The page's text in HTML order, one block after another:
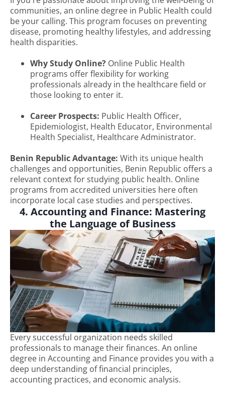
communities, an online degree in Public Health could
be your calling. This program focuses on preventing
disease, promoting healthy lifestyles, and addressing
health disparities.
Why Study Online? Online Public Health
programs offer flexibility for working
professionals already in the healthcare field or
those looking to enter it.
Career Prospects: Public Health Officer,
Epidemiologist, Health Educator, Environmental
Health Specialist, Healthcare Administrator.
Benin Republic Advantage: With its unique health
challenges and opportunities, Benin Republic offers a
relevant context for studying public health. Online
programs from accredited universities here often
incorporate local case studies and perspectives.
4. Accounting and Finance: Mastering
the Language of Business
Every successful organization needs skilled
professionals to manage their finances. An online
degree in Accounting and Finance provides you with a
deep understanding of financial principles,
accounting practices, and economic analysis.